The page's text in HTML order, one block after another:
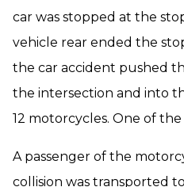
car was stopped at the
vehicle rear ended the
the car accident pushed
the intersection and into
12 motorcycles. One of
A passenger of the
collision was transported